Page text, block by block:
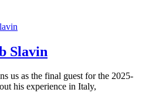
Slavin
us as the final guest for the 2025-
his experience in Italy,